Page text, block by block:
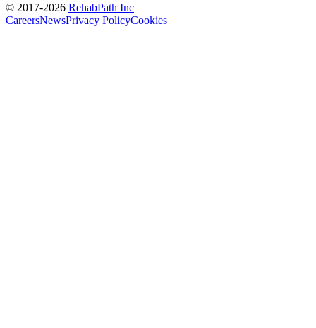
© 2017-2026 RehabPath Inc
CareersNewsPrivacy PolicyCookies